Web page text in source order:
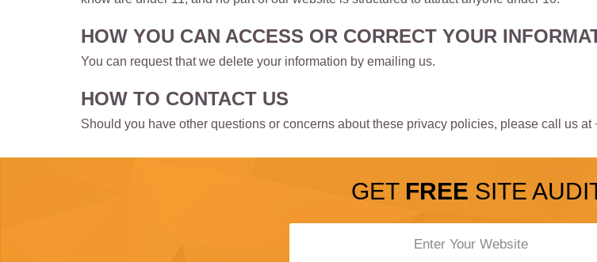
HOW YOU CAN ACCESS OR CORRECT YOUR
You can request that we delete your information by emailing us.
HOW TO CONTACT US
Should you have other questions or concerns about these privacy policies, please call us at
GET FREE SITE